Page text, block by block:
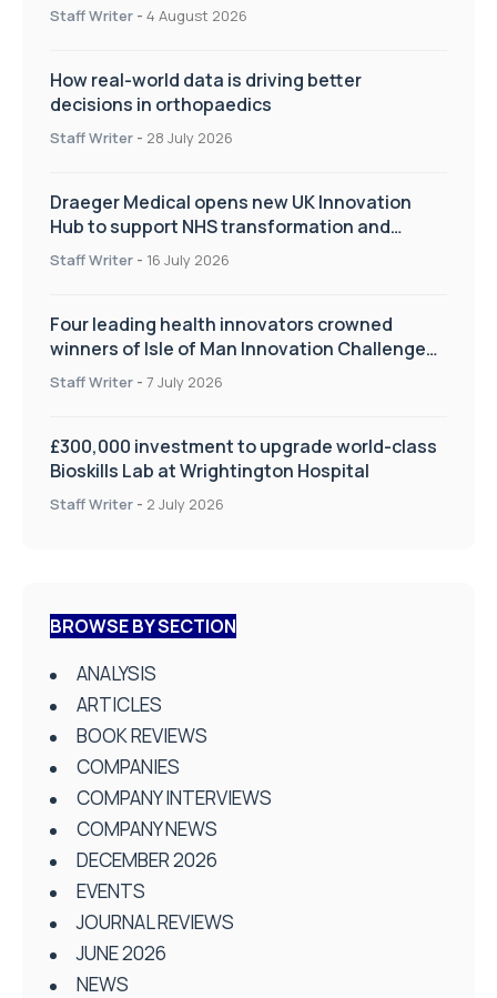
Staff Writer - 4 August 2026
How real-world data is driving better
decisions in orthopaedics
Staff Writer - 28 July 2026
Draeger Medical opens new UK Innovation
Hub to support NHS transformation and
improve patient care
Staff Writer - 16 July 2026
Four leading health innovators crowned
winners of Isle of Man Innovation Challenge
on Health and Social Care
Staff Writer - 7 July 2026
£300,000 investment to upgrade world-class
Bioskills Lab at Wrightington Hospital
Staff Writer - 2 July 2026
BROWSE BY SECTION
ANALYSIS
ARTICLES
BOOK REVIEWS
COMPANIES
COMPANY INTERVIEWS
COMPANY NEWS
DECEMBER 2026
EVENTS
JOURNAL REVIEWS
JUNE 2026
NEWS